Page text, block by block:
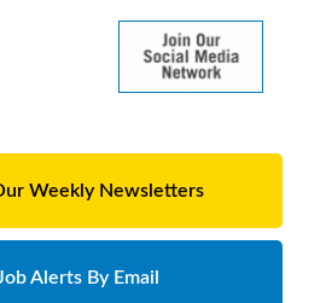
Weekly Newsletters
Alerts By Email